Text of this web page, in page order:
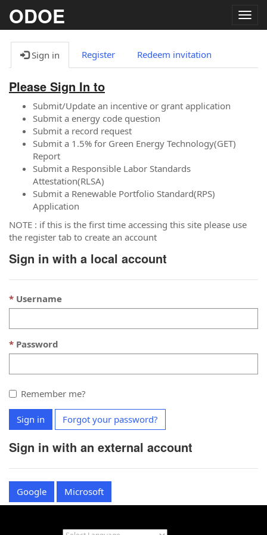
ODOE
Sign in Register Redeem invitation
Please Sign In to
Submit/Update an incentive or grant application
Submit a energy code question
Submit a record request
Submit a 1.5% for Green Energy Technology(GET)
Report
Submit a Responsible Labor Standards
Attestation(RLSA)
Submit a Renewable Portfolio Standard(RPS)
Application
NOTE : if this is the first time accessing this site please use
the register tab to create an account
Sign in with a local account
Username
Password
Remember me?
Sign in Forgot your password?
Sign in with an external account
Google Microsoft